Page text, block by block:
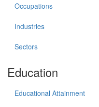
Occupations
Industries
Sectors
Education
Educational Attainment